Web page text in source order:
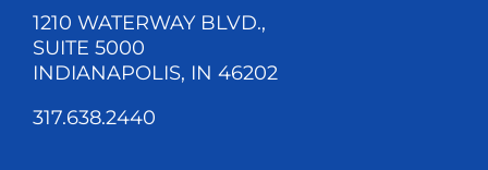
1210 WATERWAY BLVD.,
SUITE 5000
INDIANAPOLIS, IN 46202
317.638.2440